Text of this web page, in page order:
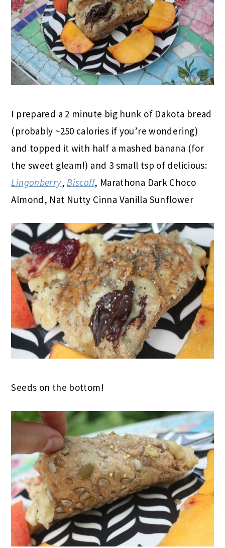
I prepared a 2 minute big hunk of Dakota bread
(probably ~250 calories if you’re wondering)
and topped it with half a mashed banana (for
the sweet gleam!) and 3 small tsp of delicious:
Lingonberry, Biscoff, Marathona Dark Choco
Almond, Nat Nutty Cinna Vanilla Sunflower
Seeds on the bottom!